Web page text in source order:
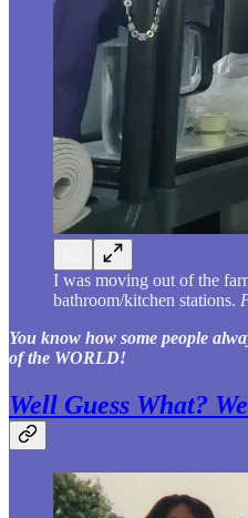
I was moving out of the
bathroom/kitchen stations.
You know how some people
of the WORLD!
Well Guess What?